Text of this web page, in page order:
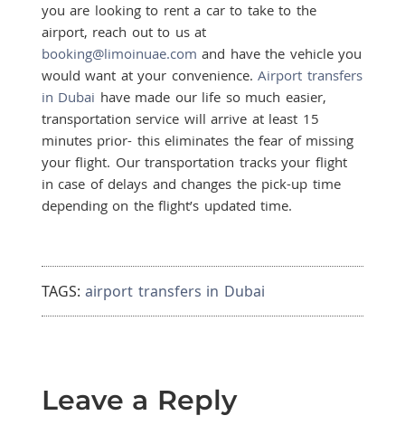
you are looking to rent a car to take to the
airport, reach out to us at
booking@limoinuae.com and have the vehicle you
would want at your convenience.Airport transfers
in Dubai have made our life so much easier,
transportation service will arrive at least 15
minutes prior- this eliminates the fear of missing
your flight. Our transportation tracks your flight
in case of delays and changes the pick-up time
depending on the flight’s updated time.
TAGS:airport transfers in Dubai
Leave a Reply